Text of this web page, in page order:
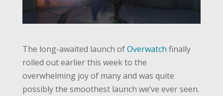
The long-awaited launch ofOverwatch finally
rolled out earlier this week to the
overwhelming joy of many and was quite
possibly the smoothest launch we’ve ever seen.